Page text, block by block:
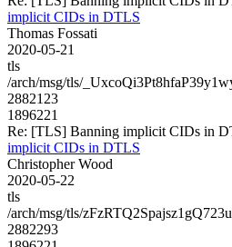
implicit CIDs in DTLS
Thomas Fossati
2020-05-21
tls
/arch/msg/tls/
2882123
1896221
Re: [TLS] Banning implicit CIDs in
implicit CIDs in DTLS
Christopher Wood
2020-05-22
tls
/arch/msg/tls/
2882293